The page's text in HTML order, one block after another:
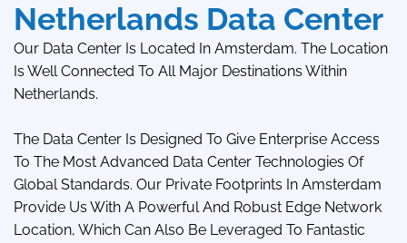
Netherlands Data Center
Our Data Center Is Located In Amsterdam. The Location
Is Well Connected To All Major Destinations Within
Netherlands.
The Data Center Is Designed To Give Enterprise Access
To The Most Advanced Data Center Technologies Of
Global Standards. Our Private Footprints In Amsterdam
Provide Us With A Powerful And Robust Edge Network
Location, Which Can Also Be Leveraged To Fantastic